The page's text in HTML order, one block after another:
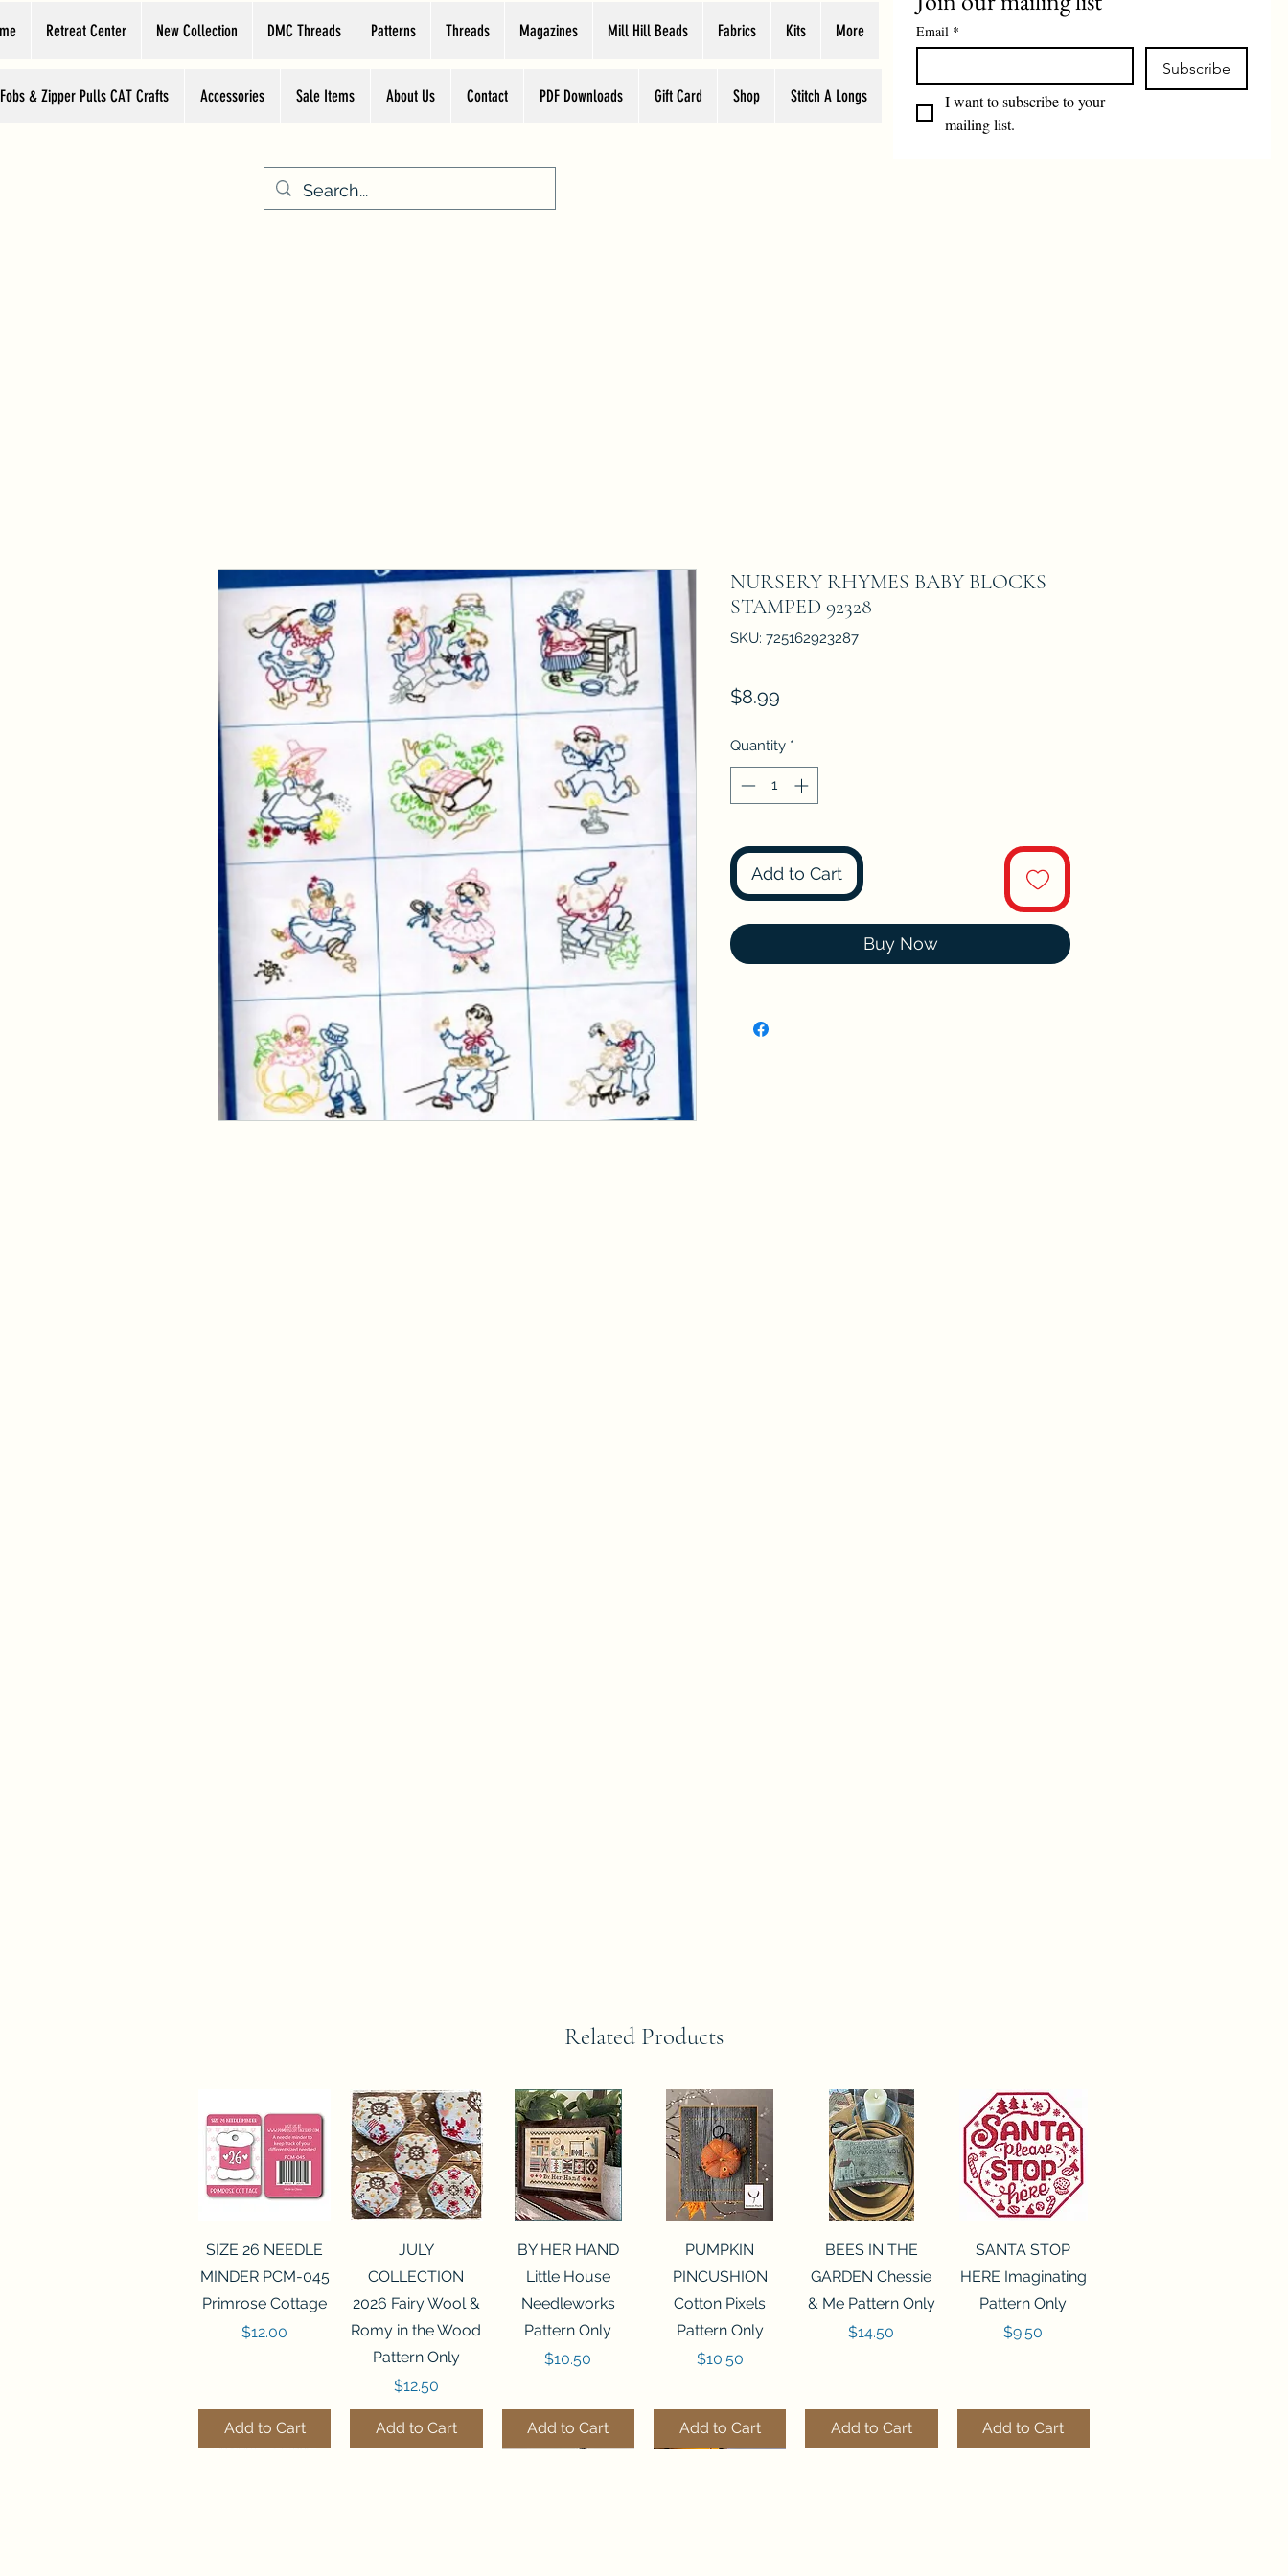
Retreat Center New Collection DMC Threads Patterns Threads Magazines Mill Hill Beads Fabrics Kits More
& Zipper Pulls CAT Crafts Accessories Sale Items About Us Contact PDF Downloads Gift Card Shop Stitch A Longs
Email *
Subscribe
I want to subscribe to your
mailing list.
NURSERY RHYMES BABY BLOCKS
STAMPED 92328
SKU: 725162923287
$8.99
Quantity *
Add to Cart
Buy Now
Related Products
Quick View
SIZE 26 NEEDLE
MINDER PCM-045
Primrose Cottage
Price
$12.00
Add to Cart
Quick View
JULY
COLLECTION
2026 Fairy Wool &
Romy in the Wood
Pattern Only
Price
$12.50
Add to Cart
Quick View
BY HER HAND
Little House
Needleworks
Pattern Only
Price
$10.50
Add to Cart
Quick View
PUMPKIN
PINCUSHION
Cotton Pixels
Pattern Only
Price
$10.50
Add to Cart
Quick View
BEES IN THE
GARDEN Chessie
& Me Pattern Only
Price
$14.50
Add to Cart
Quick View
SANTA STOP
HERE Imaginating
Pattern Only
Price
$9.50
Add to Cart